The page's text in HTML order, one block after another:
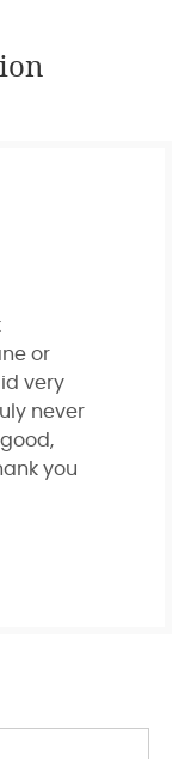
or
very
never
you